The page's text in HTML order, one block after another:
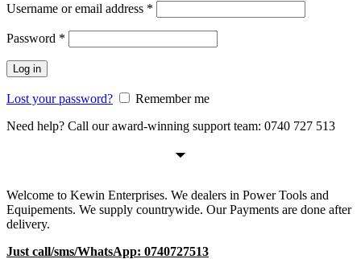
Username or email address *
Password *
Log in
Lost your password?
Remember me
Need help? Call our award-winning support team: 0740 727 513
Welcome to Kewin Enterprises. We dealers in Power Tools and
Equipements. We supply countrywide. Our Payments are done after
delivery.
Just call/sms/WhatsApp: 0740727513